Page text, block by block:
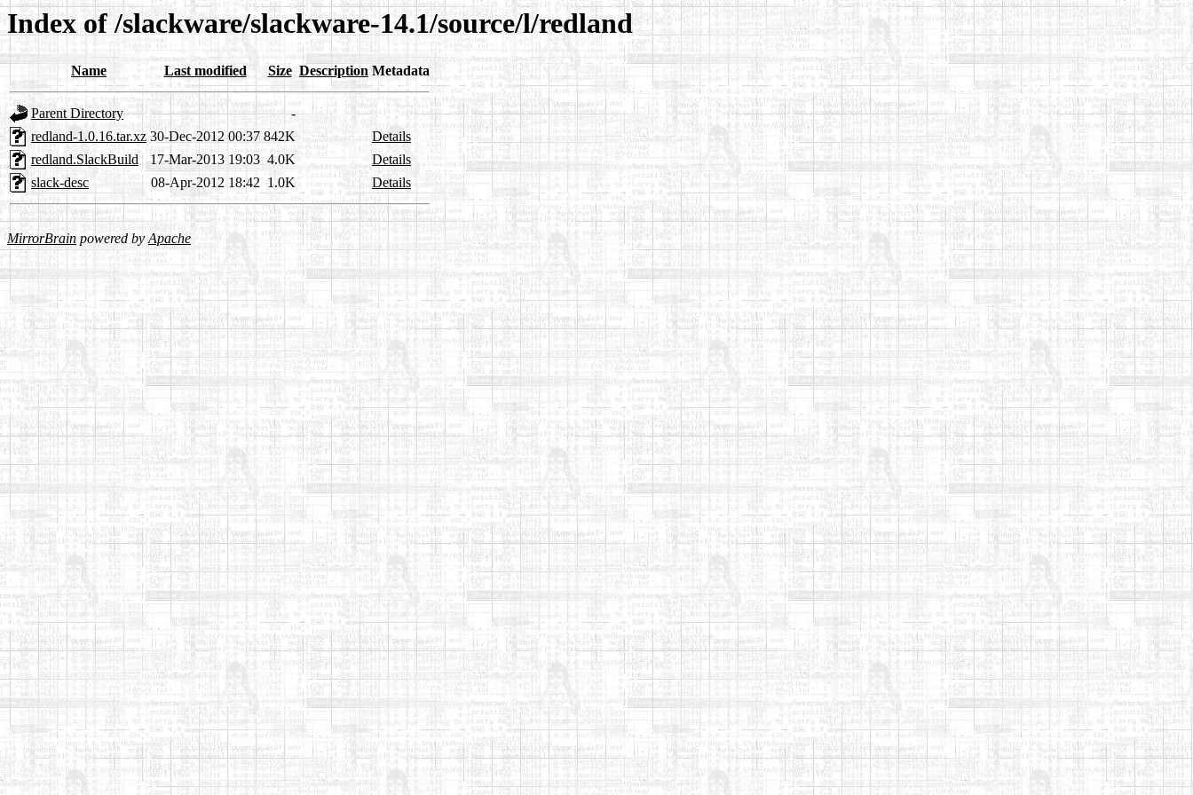
Index of /slackware/slackware-14.1/source/l/redland
Name Last modified Size Description Metadata
Parent Directory
-
redland-1.0.16.tar.xz 30-Dec-2012 00:37 842K
Details
redland.SlackBuild
17-Mar-2013 19:03 4.0K
Details
slack-desc
08-Apr-2012 18:42 1.0K Details
MirrorBrain powered byApache